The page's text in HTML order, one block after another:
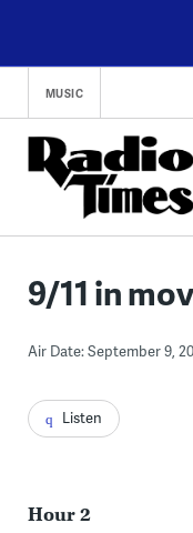
content
MUSIC
9/11 in
Air Date: September 9,
Listen
Hour 2